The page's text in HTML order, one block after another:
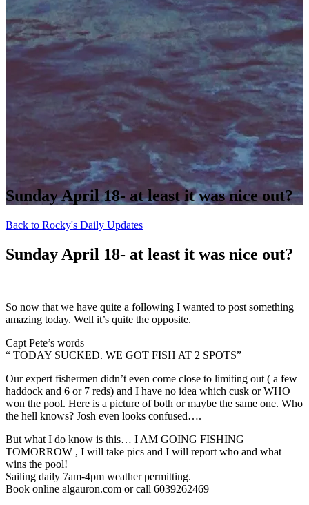
Sunday April 18- at least it was nice out?
Back to Rocky's Daily Updates
Sunday April 18- at least it was nice out?
So now that we have quite a following I wanted to post something
amazing today. Well it’s quite the opposite.
Capt Pete’s words
“ TODAY SUCKED. WE GOT FISH AT 2 SPOTS”
Our expert fishermen didn’t even come close to limiting out ( a few
haddock and 6 or 7 reds) and I have no idea which cusk or WHO
won the pool. Here is a picture of both or maybe the same one. Who
the hell knows? Josh even looks confused….
But what I do know is this… I AM GOING FISHING
TOMORROW , I will take pics and I will report who and what
wins the pool!
Sailing daily 7am-4pm weather permitting.
Book online algauron.com or call 6039262469